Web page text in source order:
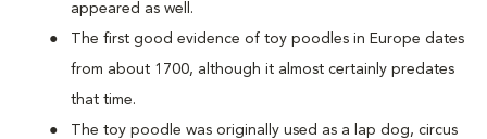
appeared as well.
The first good evidence of toy poodles in Europe dates
from about 1700, although it almost certainly predates
that time.
The toy poodle was originally used as a lap dog, circus